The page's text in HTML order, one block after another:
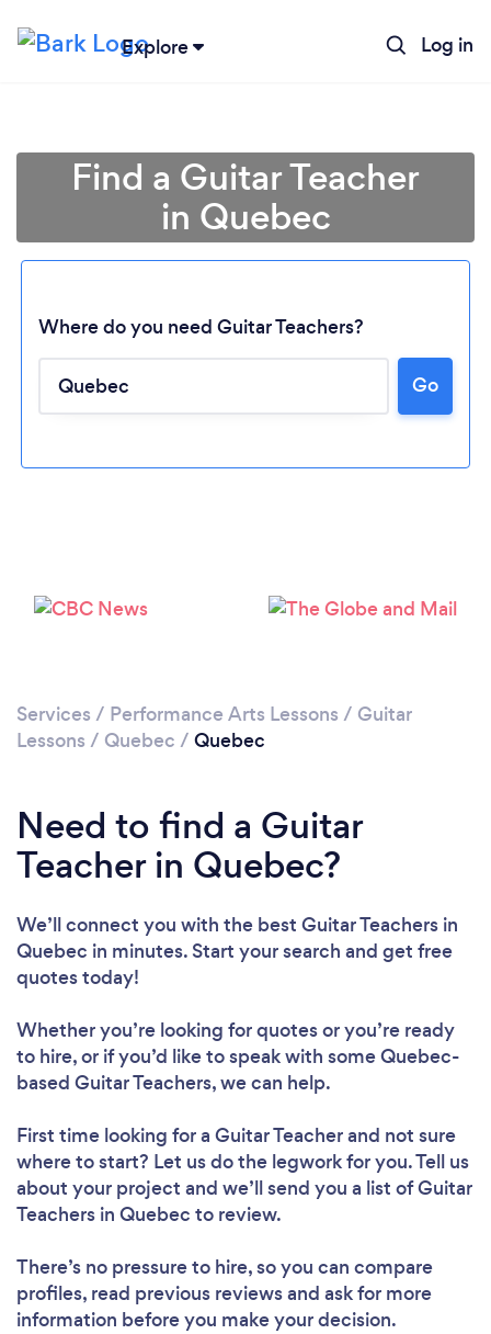
Explore Log in
Loading...
Find a Guitar Teacher
in Quebec
Where do you need Guitar Teachers?
Go
Services / Performance Arts Lessons / Guitar
Lessons / Quebec / Quebec
Need to find a Guitar
Teacher in Quebec?
We’ll connect you with the best Guitar Teachers in
Quebec in minutes. Start your search and get free
quotes today!
Whether you’re looking for quotes or you’re ready
to hire, or if you’d like to speak with some Quebec-
based Guitar Teachers, we can help.
First time looking for a Guitar Teacherand not sure
where to start? Let us do the legwork for you. Tell us
about your project and we’ll send you a list of Guitar
Teachers in Quebec to review.
There’s no pressure to hire, so you can compare
profiles, read previous reviews and ask for more
information before you make your decision.